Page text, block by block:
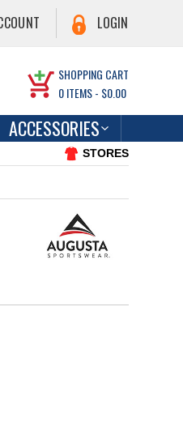
LOGIN
SHOPPING CART
0ITEMS - $0.00
ACCESSORIES
STORES